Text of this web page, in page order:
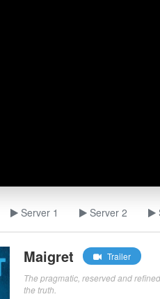
Server 1 Server 2
Maigret
Trailer
The pragmatic, reserved and
the truth.